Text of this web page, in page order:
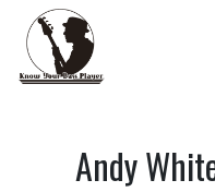
Andy